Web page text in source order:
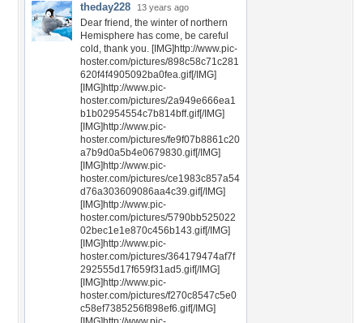
theday228 13 years ago
Dear friend, the winter of northern
Hemisphere has come, be careful
cold, thank you. [IMG]http://www.pic-
hoster.com/pictures/898c58c71c281
620f4f4905092ba0fea.gif[/IMG]
[IMG]http://www.pic-
hoster.com/pictures/2a949e666ea1
b1b02954554c7b814bff.gif[/IMG]
[IMG]http://www.pic-
hoster.com/pictures/fe9f07b8861c20
a7b9d0a5b4e0679830.gif[/IMG]
[IMG]http://www.pic-
hoster.com/pictures/ce1983c857a54
d76a303609086aa4c39.gif[/IMG]
[IMG]http://www.pic-
hoster.com/pictures/5790bb525022
02bec1e1e870c456b143.gif[/IMG]
[IMG]http://www.pic-
hoster.com/pictures/364179474af7f
292555d17f659f31ad5.gif[/IMG]
[IMG]http://www.pic-
hoster.com/pictures/f270c8547c5e0
c58ef7385256f898ef6.gif[/IMG]